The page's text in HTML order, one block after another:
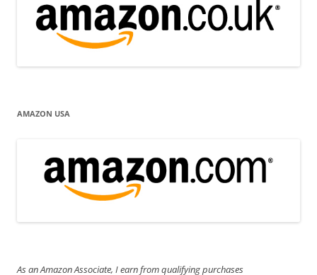
AMAZON USA
As an Amazon Associate, I earn from qualifying purchases